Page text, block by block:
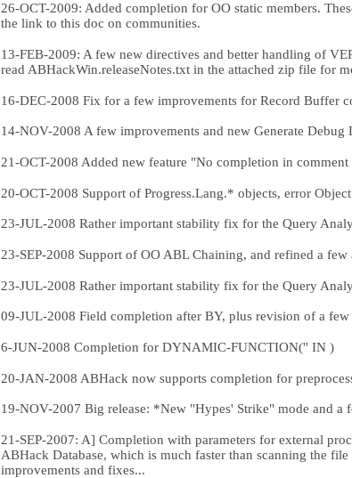
26-OCT-2009: Added completion for OO static members.
the link to this doc on communities.
13-FEB-2009: A few new directives and better handling of
read ABHackWin.releaseNotes.txt in the attached zip file for
16-DEC-2008 Fix for a few improvements for Record Buffer
14-NOV-2008 A few improvements and new Generate
21-OCT-2008 Added new feature "No completion in
20-OCT-2008 Support of Progress.Lang.* objects, error
23-JUL-2008 Rather important stability fix for the Query
23-SEP-2008 Support of OO ABL Chaining, and refined a few
23-JUL-2008 Rather important stability fix for the Query
09-JUL-2008 Field completion after BY, plus revision of a
6-JUN-2008 Completion for DYNAMIC-FUNCTION('' IN )
20-JAN-2008 ABHack now supports completion for
19-NOV-2007 Big release: *New "Hypes' Strike" mode and a
21-SEP-2007: A] Completion with parameters for external
ABHack Database, which is much faster than scanning the
improvements and fixes...